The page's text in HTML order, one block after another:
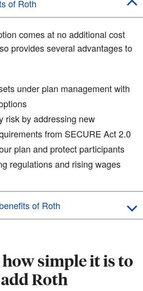
of Roth
comes at no additional cost
provides several advantages to
under plan management with
risk by addressing new
from SECURE Act 2.0
plan and protect participants
regulations and rising wages
of Roth
simple it is to
add Roth